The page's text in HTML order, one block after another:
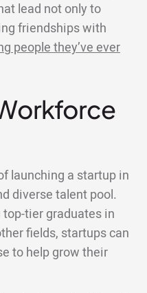
lead not only to
friendships with
people they’ve ever
launching a startup in
diverse talent pool.
tier graduates in
fields, startups can
to help grow their